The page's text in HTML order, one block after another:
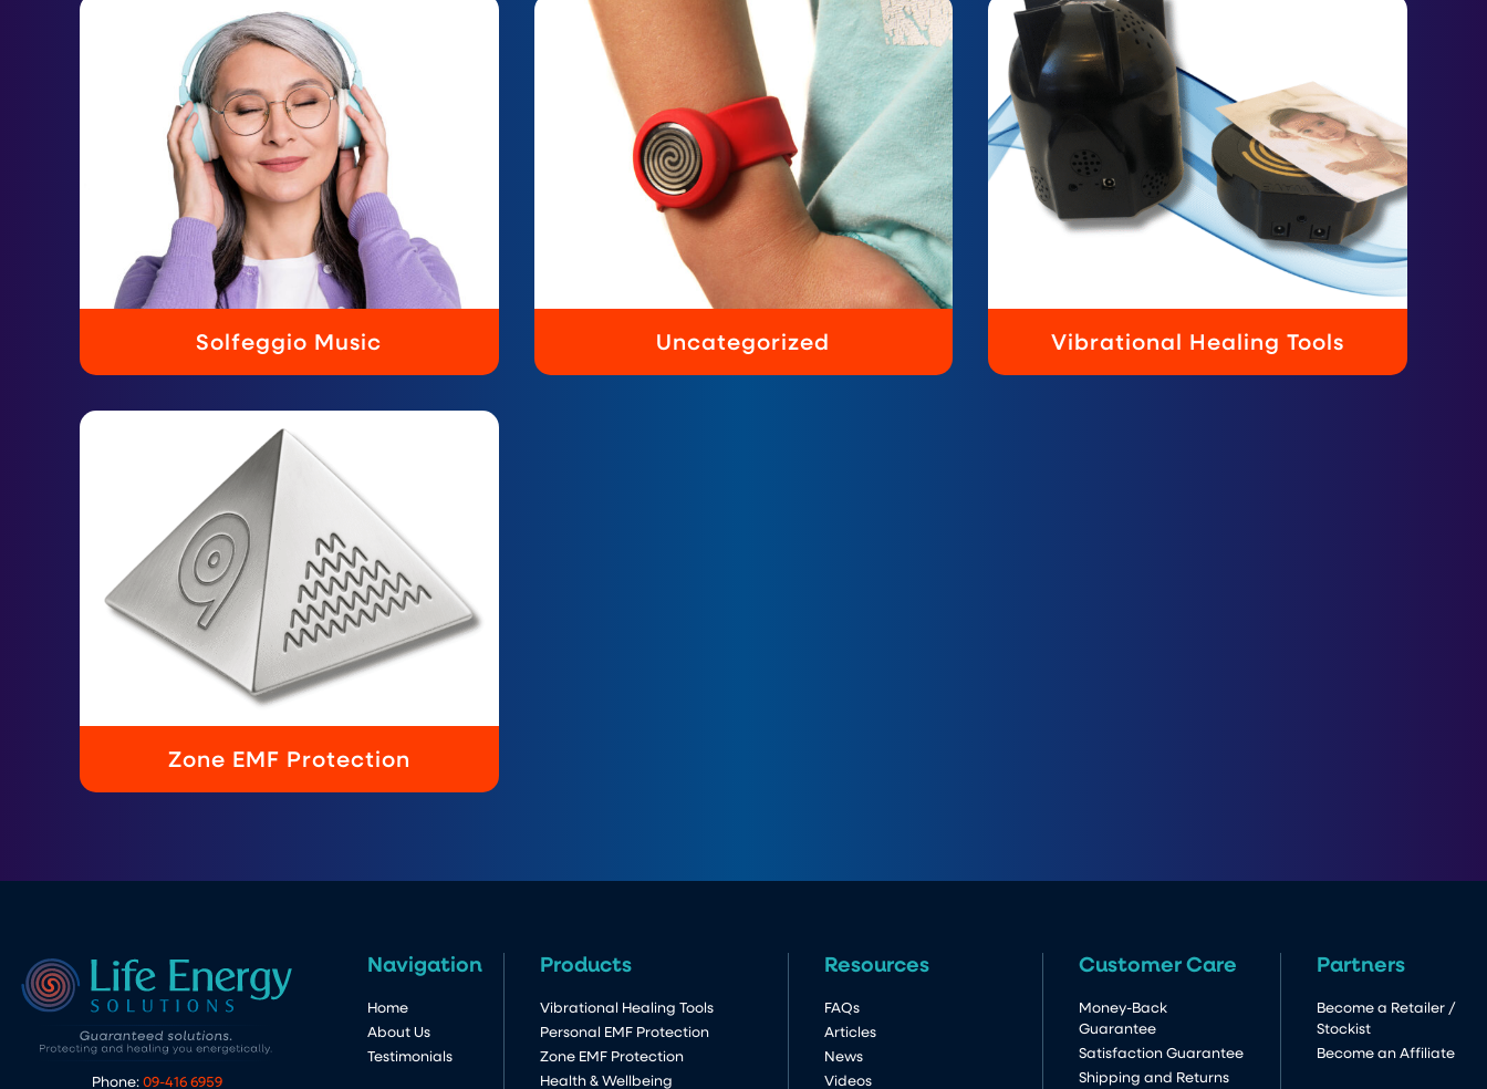
Solfeggio Music Uncategorized Vibrational Healing Tools
Zone EMF Protection
Phone:09-416 6959
Navigation
Home
About Us
Testimonials
Products
Vibrational Healing Tools
Personal EMF Protection
Zone EMF Protection
Health & Wellbeing
Resources
FAQs
Articles
News
Videos
Customer Care
Money-Back
Guarantee
Satisfaction Guarantee
Shipping and Returns
Partners
Become a Retailer /
Stockist
Become an Affiliate